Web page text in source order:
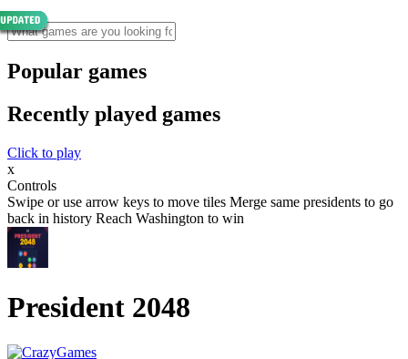
Popular games
Recently played games
Click to play
x
Controls
Swipe or use arrow keys to move tiles Merge same presidents to go
back in history Reach Washington to win
President 2048